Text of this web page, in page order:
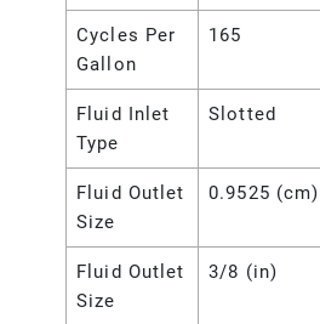
Cycles Per
Gallon
165
Fluid Inlet
Type
Slotted
Fluid Outlet
Size
0.9525 (cm)
Fluid Outlet
Size
3/8 (in)